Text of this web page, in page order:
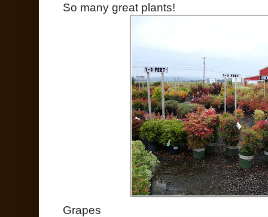
So many great plants!
Grapes